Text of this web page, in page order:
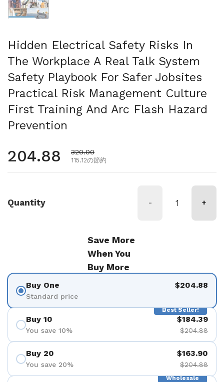
Hidden Electrical Safety Risks In
The Workplace A Real Talk System
Safety Playbook For Safer Jobsites
Practical Risk Management Culture
First Training And Arc Flash Hazard
Prevention
通常価格
204.88 セール価格
320.00
115.12の節約
Quantity - +
Save More
When You
Buy More
Buy One
Standard price
$204.88
Best Seller!
Buy 10
You save 10%
$184.39
$204.88
Buy 20
You save 20%
$163.90
$204.88
Wholesale